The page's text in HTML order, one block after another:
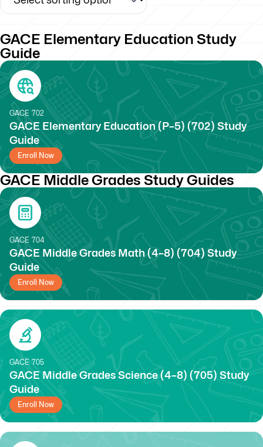
GACE Elementary Education Study
Guide
GACE 702
GACE Elementary Education (P–5) (702) Study
Guide
Enroll Now
GACE Middle Grades Study Guides
GACE 704
GACE Middle Grades Math (4–8) (704) Study
Guide
Enroll Now
GACE 705
GACE Middle Grades Science (4–8) (705) Study
Guide
Enroll Now